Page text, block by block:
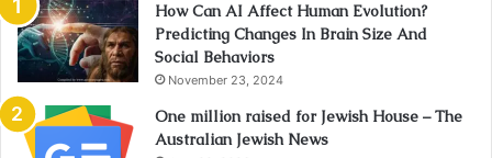
How Can AI Affect Human Evolution?
Predicting Changes In Brain Size And
Social Behaviors
November 23, 2024
One million raised for Jewish House – The
Australian Jewish News